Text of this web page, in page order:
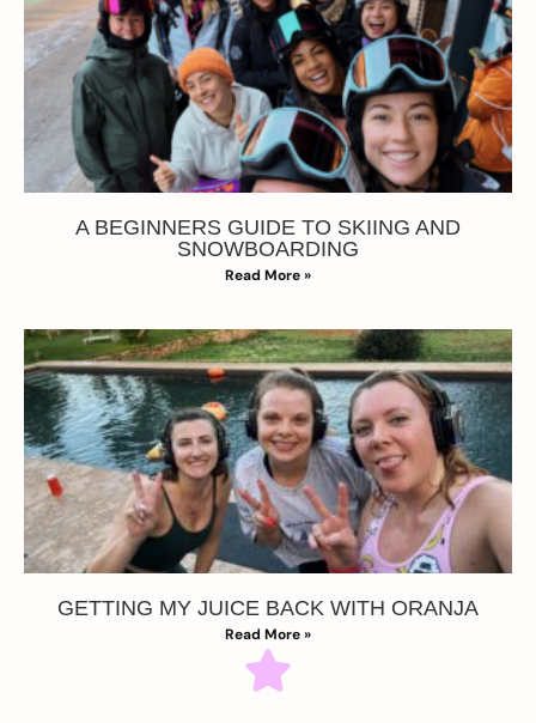
A BEGINNERS GUIDE TO SKIING AND
SNOWBOARDING
Read More »
GETTING MY JUICE BACK WITH ORANJA
Read More »